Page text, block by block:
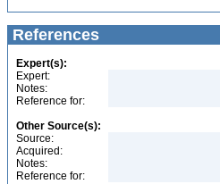
References
Expert(s):
Expert:
Notes:
Reference for:
Other Source(s):
Source:
Acquired:
Notes:
Reference for: